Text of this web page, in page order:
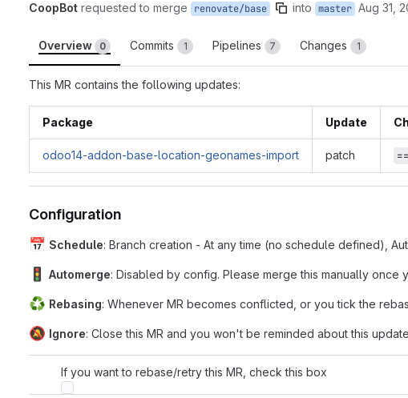
CoopBot requested to merge renovate/base into master Aug 31,
Overview 0 Commits 1 Pipelines 7 Changes 1
This MR contains the following updates:
Package Update
odoo14-addon-base-location-geonames-import patch
Configuration
📅 Schedule: Branch creation - At any time (no schedule defined),
🚦 Automerge: Disabled by config. Please merge this manually once
♻️ Rebasing: Whenever MR becomes conflicted, or you tick the
🔕 Ignore: Close this MR and you won't be reminded about this
If you want to rebase/retry this MR, check this box